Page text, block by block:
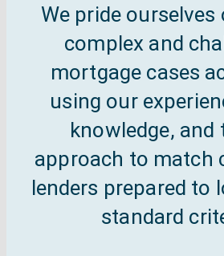
We pride
complex and
mortgage cases
using our
knowledge, and
approach to match
lenders prepared to
standard